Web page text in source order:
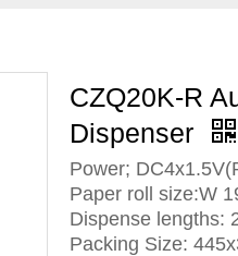
CZQ20K-R
Dispenser
Power;
Paper roll size:W
Dispense lengths:
Packing Size: